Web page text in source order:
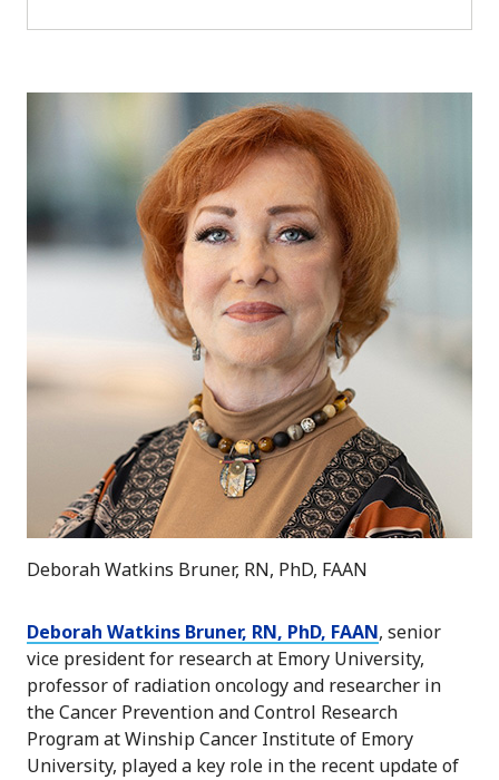
Deborah Watkins Bruner, RN, PhD, FAAN
Deborah Watkins Bruner, RN, PhD, FAAN, senior
vice president for research at Emory University,
professor of radiation oncology and researcher in
the Cancer Prevention and Control Research
Program at Winship Cancer Institute of Emory
University, played a key role in the recent update of